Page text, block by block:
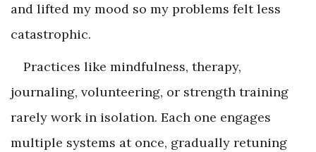
and lifted my mood so my problems felt less
catastrophic.
Practices like mindfulness, therapy,
journaling, volunteering, or strength training
rarely work in isolation. Each one engages
multiple systems at once, gradually retuning